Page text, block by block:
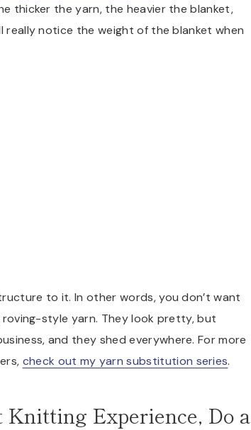
thicker the yarn, the heavier the blanket,
really notice the weight of the blanket when
to it. In other words, you don’t want
style yarn. They look pretty, but
and they shed everywhere. For more
check out my yarn substitution series.
Knitting Experience, Do a